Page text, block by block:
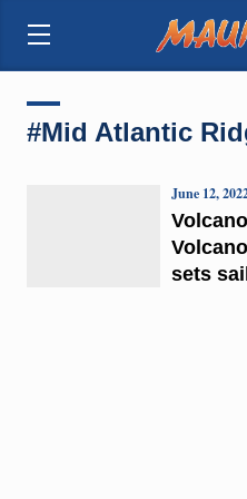
#Mid Atlantic
sets
June 12,